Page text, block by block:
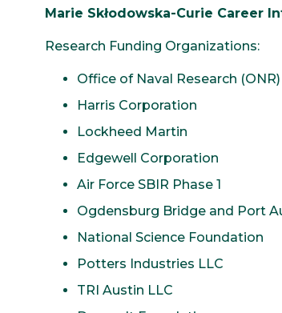
Marie Skłodowska-Curie Career
Research Funding Organizations:
Office of Naval Research (ONR)
Harris Corporation
Lockheed Martin
Edgewell Corporation
Air Force SBIR Phase 1
Ogdensburg Bridge and Port
National Science Foundation
Potters Industries LLC
TRI Austin LLC